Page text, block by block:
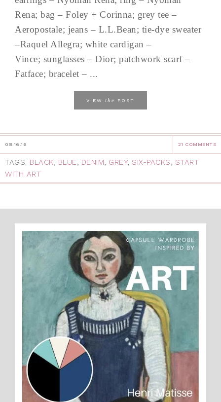
Rena; bag – Foley + Corinna; grey tee –
Aeropostale; jeans – L.L.Bean; tie-dye sweater
–Raquel Allegra; white cardigan –
Vince; sunglasses – Dior; patchwork scarf –
Fatface; bracelet – ...
VIEW the POST
08.16.16 21 COMMENTS
TAGS: BLACK, BLUE, DENIM, GREY, SIX-PACKS, START
WITH ART